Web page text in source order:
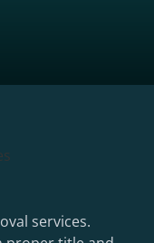
services.